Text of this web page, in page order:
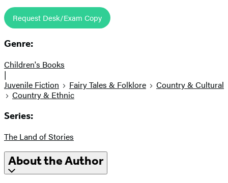
Request Desk/Exam Copy
Genre:
Children's Books
|
Juvenile Fiction
Fairy Tales & Folklore
Country & Cultural
Country & Ethnic
Series:
The Land of Stories
About the Author